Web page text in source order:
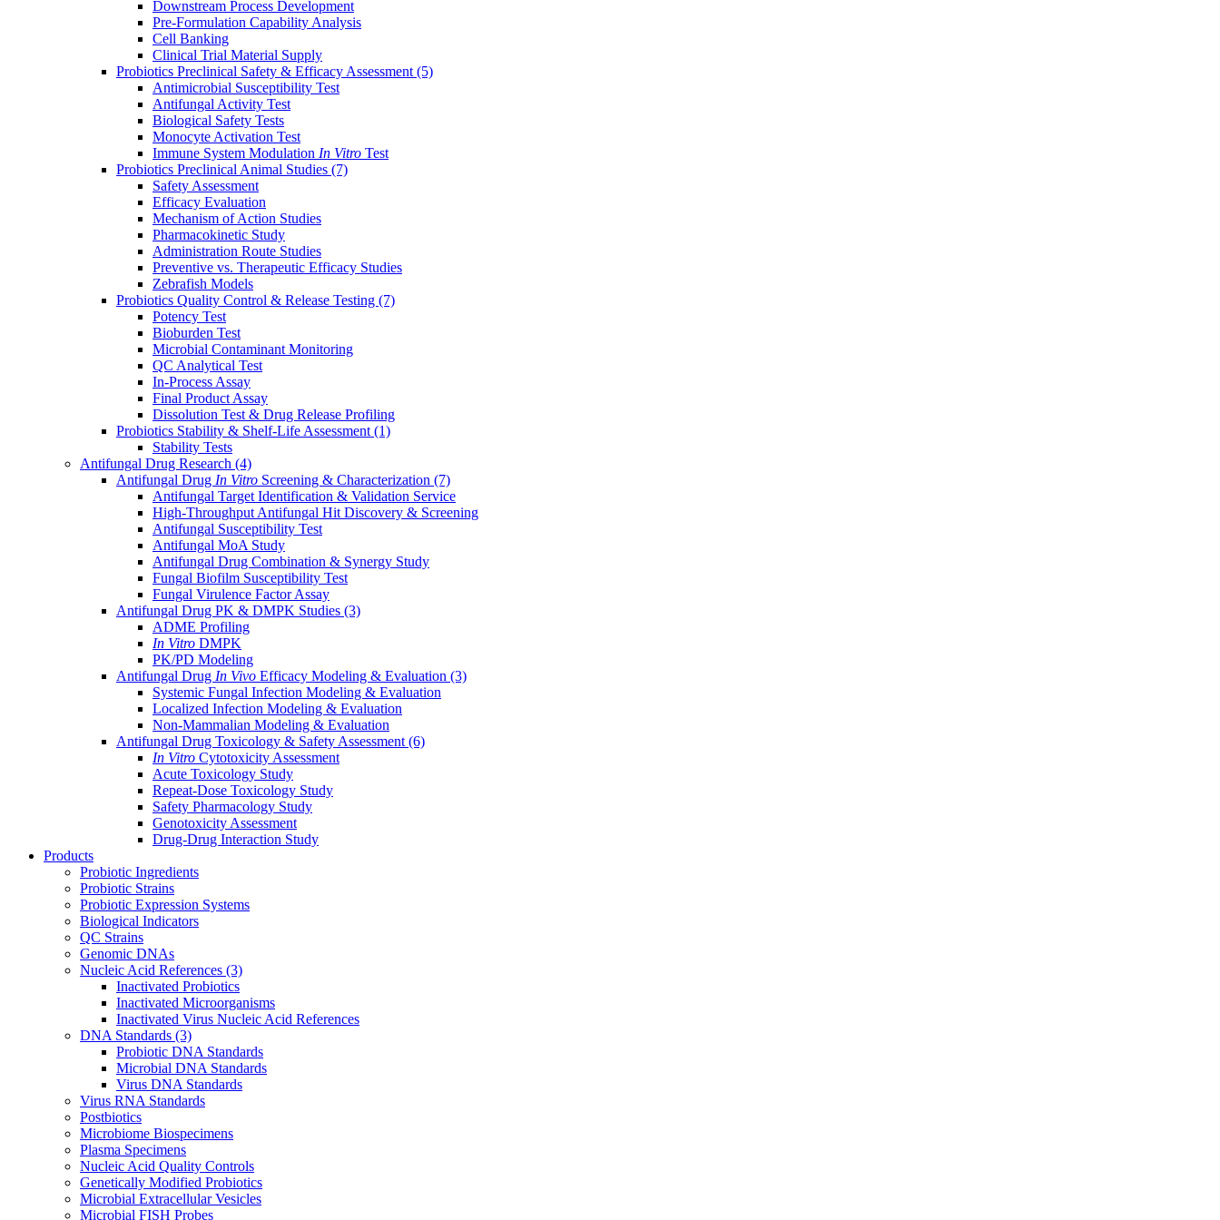
Downstream Process Development
Pre-Formulation Capability Analysis
Cell Banking
Clinical Trial Material Supply
Probiotics Preclinical Safety & Efficacy Assessment (5)
Antimicrobial Susceptibility Test
Antifungal Activity Test
Biological Safety Tests
Monocyte Activation Test
Immune System Modulation In Vitro Test
Probiotics Preclinical Animal Studies (7)
Safety Assessment
Efficacy Evaluation
Mechanism of Action Studies
Pharmacokinetic Study
Administration Route Studies
Preventive vs. Therapeutic Efficacy Studies
Zebrafish Models
Probiotics Quality Control & Release Testing (7)
Potency Test
Bioburden Test
Microbial Contaminant Monitoring
QC Analytical Test
In-Process Assay
Final Product Assay
Dissolution Test & Drug Release Profiling
Probiotics Stability & Shelf-Life Assessment (1)
Stability Tests
Antifungal Drug Research (4)
Antifungal Drug In Vitro Screening & Characterization (7)
Antifungal Target Identification & Validation Service
High-Throughput Antifungal Hit Discovery & Screening
Antifungal Susceptibility Test
Antifungal MoA Study
Antifungal Drug Combination & Synergy Study
Fungal Biofilm Susceptibility Test
Fungal Virulence Factor Assay
Antifungal Drug PK & DMPK Studies (3)
ADME Profiling
In Vitro DMPK
PK/PD Modeling
Antifungal Drug In Vivo Efficacy Modeling & Evaluation (3)
Systemic Fungal Infection Modeling & Evaluation
Localized Infection Modeling & Evaluation
Non-Mammalian Modeling & Evaluation
Antifungal Drug Toxicology & Safety Assessment (6)
In Vitro Cytotoxicity Assessment
Acute Toxicology Study
Repeat-Dose Toxicology Study
Safety Pharmacology Study
Genotoxicity Assessment
Drug-Drug Interaction Study
Products
Probiotic Ingredients
Probiotic Strains
Probiotic Expression Systems
Biological Indicators
QC Strains
Genomic DNAs
Nucleic Acid References (3)
Inactivated Probiotics
Inactivated Microorganisms
Inactivated Virus Nucleic Acid References
DNA Standards (3)
Probiotic DNA Standards
Microbial DNA Standards
Virus DNA Standards
Virus RNA Standards
Postbiotics
Microbiome Biospecimens
Plasma Specimens
Nucleic Acid Quality Controls
Genetically Modified Probiotics
Microbial Extracellular Vesicles
Microbial FISH Probes